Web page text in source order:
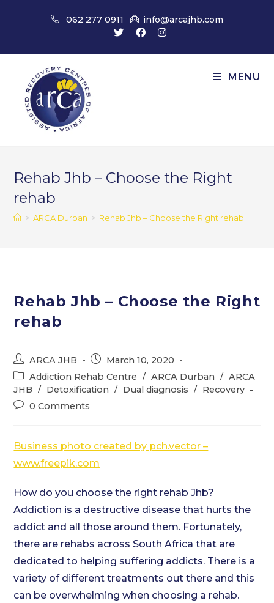
062 277 0911 info@arcajhb.com
MENU
Rehab Jhb – Choose the Right
rehab
> ARCA Durban > Rehab Jhb – Choose the Right rehab
Rehab Jhb – Choose the Right
rehab
Post
author:
ARCA JHB
Post
published:
March 10, 2020
Post
category:
Addiction Rehab Centre / ARCA Durban / ARCA
JHB / Detoxification / Dual diagnosis / Recovery
Post0 Comments
Business photo created by pch.vector –
www.freepik.com
How do you choose the right rehab Jhb?
Addiction is a destructive disease that hurts the
addict and all those around them. Fortunately,
there are rehabs across South Africa that are
dedicated to helping suffering addicts. There is a
variety of different treatments out there and this
can be overwhelming when choosing a rehab.